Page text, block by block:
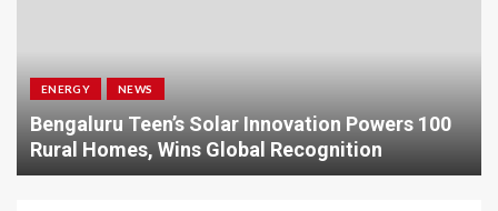
ENERGY NEWS
Bengaluru Teen’s Solar Innovation Powers 100
Rural Homes, Wins Global Recognition